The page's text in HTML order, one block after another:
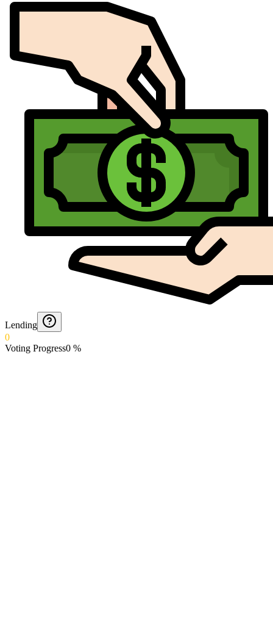
Lending
0
Voting Progress0 %